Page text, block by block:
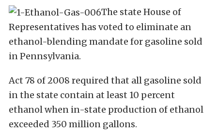
The state House of
Representatives has voted to eliminate an
ethanol-blending mandate for gasoline sold
in Pennsylvania.
Act 78 of 2008 required that all gasoline sold
in the state contain at least 10 percent
ethanol when in-state production of ethanol
exceeded 350 million gallons.